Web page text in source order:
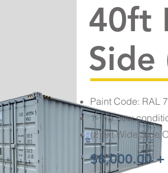
40ft
Side
Paint Code: RAL
1-Trip new
(2) 9ft Wide Side
$8,000.00